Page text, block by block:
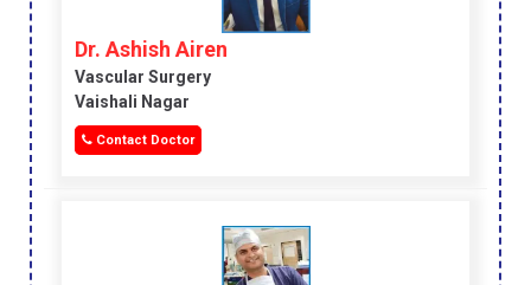
Dr. Ashish Airen
Vascular Surgery
Vaishali Nagar
Contact Doctor